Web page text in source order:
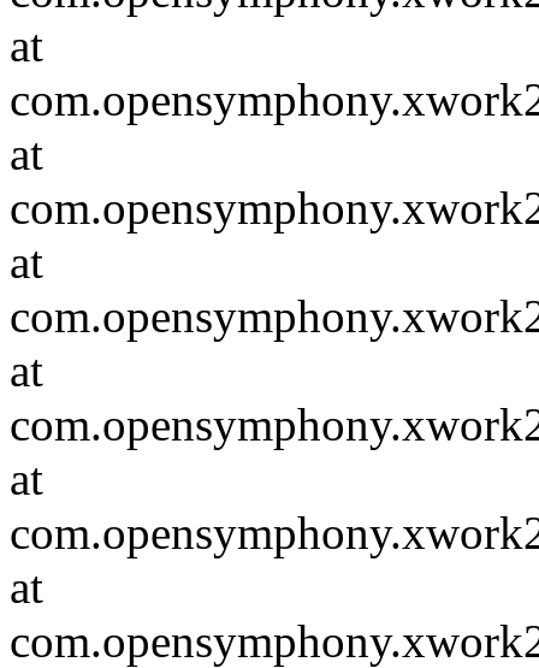
at
at
at
at
at
at